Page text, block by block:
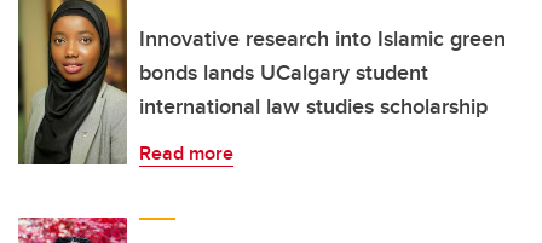
Innovative research into Islamic green
bonds lands UCalgary student
international law studies scholarship
Read more